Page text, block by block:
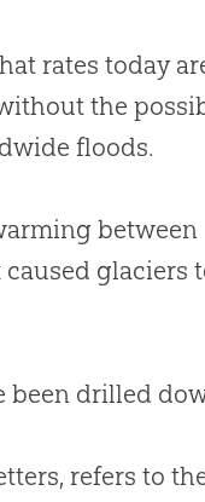
rates today
the
floods.
between
glaciers
been drilled
refers to